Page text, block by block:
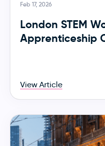
Feb 17, 2026
London STEM
Apprenticeship
View Article